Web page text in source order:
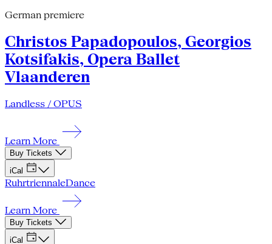
German premiere
Christos Papadopoulos, Georgios
Kotsifakis, Opera Ballet
Vlaanderen
Landless / OPUS
Learn More
Buy Tickets
iCal
RuhrtriennaleDance
Learn More
Buy Tickets
iCal